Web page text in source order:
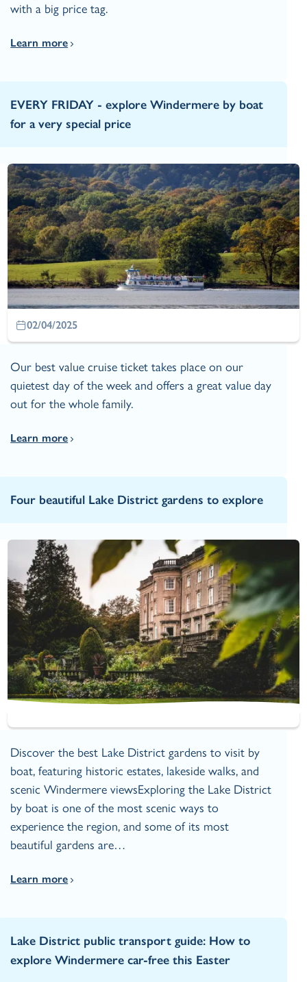
with a big price tag.
Learn more
EVERY FRIDAY - explore Windermere by boat
for a very special price
02/04/2025
Our best value cruise ticket takes place on our
quietest day of the week and offers a great value day
out for the whole family.
Learn more
Four beautiful Lake District gardens to explore
Discover the best Lake District gardens to visit by
boat, featuring historic estates, lakeside walks, and
scenic Windermere viewsExploring the Lake District
by boat is one of the most scenic ways to
experience the region, and some of its most
beautiful gardens are…
Learn more
Lake District public transport guide: How to
explore Windermere car‑free this Easter